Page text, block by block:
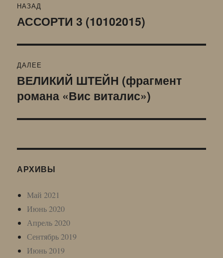
по
НАЗАД
Предыдущая
АССОРТИ 3 (10102015)
ДАЛЕЕ
Следующая
запись:
ВЕЛИКИЙ ШТЕЙН (фрагмент
романа «Вис виталис»)
АРХИВЫ
Май 2021
Июнь 2020
Апрель 2020
Сентябрь 2019
Июнь 2019